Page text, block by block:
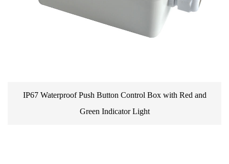
IP67 Waterproof Push Button Control Box with Red and
Green Indicator Light